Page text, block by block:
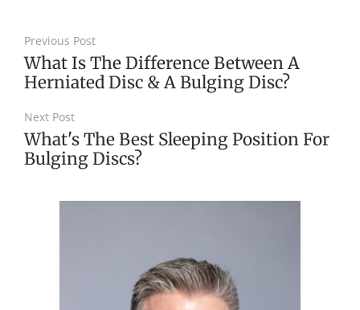
Previous Post
What Is The Difference Between A
Herniated Disc & A Bulging Disc?
Next Post
What's The Best Sleeping Position For
Bulging Discs?